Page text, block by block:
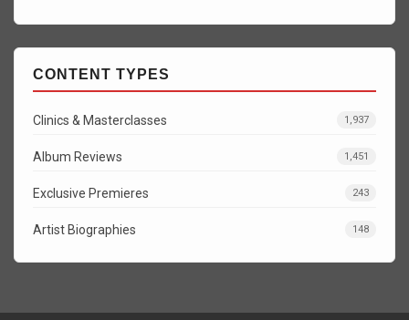
CONTENT TYPES
Clinics & Masterclasses 1,937
Album Reviews 1,451
Exclusive Premieres 243
Artist Biographies 148